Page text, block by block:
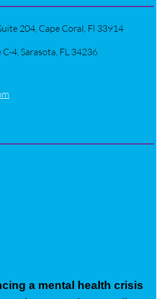
204, Cape Coral, Fl 33914
4, Sarasota, FL 34236
a mental health crisis